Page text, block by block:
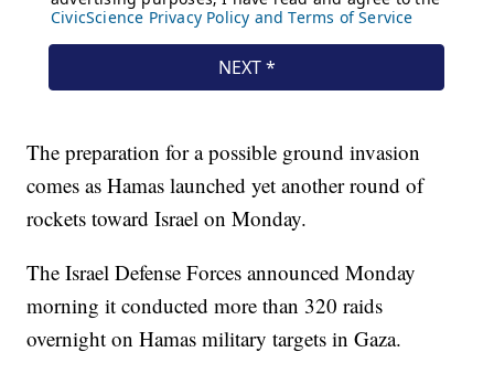
The preparation for a possible ground invasion
comes as Hamas launched yet another round of
rockets toward Israel on Monday.
The Israel Defense Forces announced Monday
morning it conducted more than 320 raids
overnight on Hamas military targets in Gaza.